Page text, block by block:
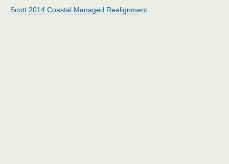
Scott 2014 Coastal Managed Realignment